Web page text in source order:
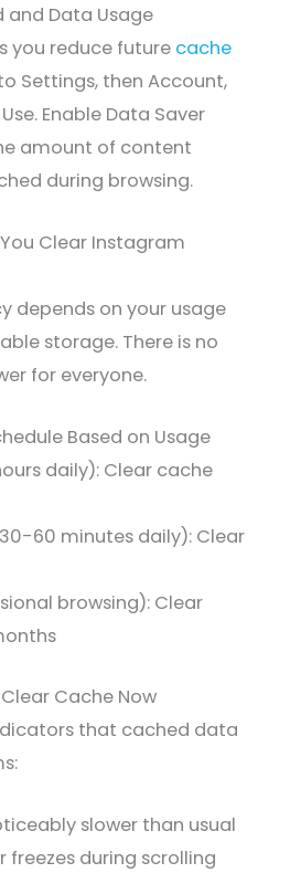
and Data Usage
you reduce future cache
Settings, then Account,
Enable Data Saver
amount of content
during browsing.
Clear Instagram
depends on your usage
storage. There is no
for everyone.
Based on Usage
daily): Clear cache
60 minutes daily): Clear
browsing): Clear
Cache Now
that cached data
slower than usual
freezes during scrolling